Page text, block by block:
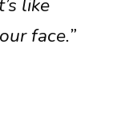
like
face.”